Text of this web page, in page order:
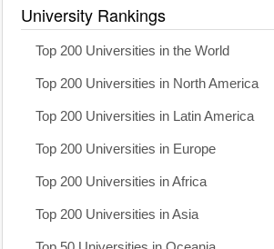
University Rankings
Top 200 Universities in the World
Top 200 Universities in North America
Top 200 Universities in Latin America
Top 200 Universities in Europe
Top 200 Universities in Africa
Top 200 Universities in Asia